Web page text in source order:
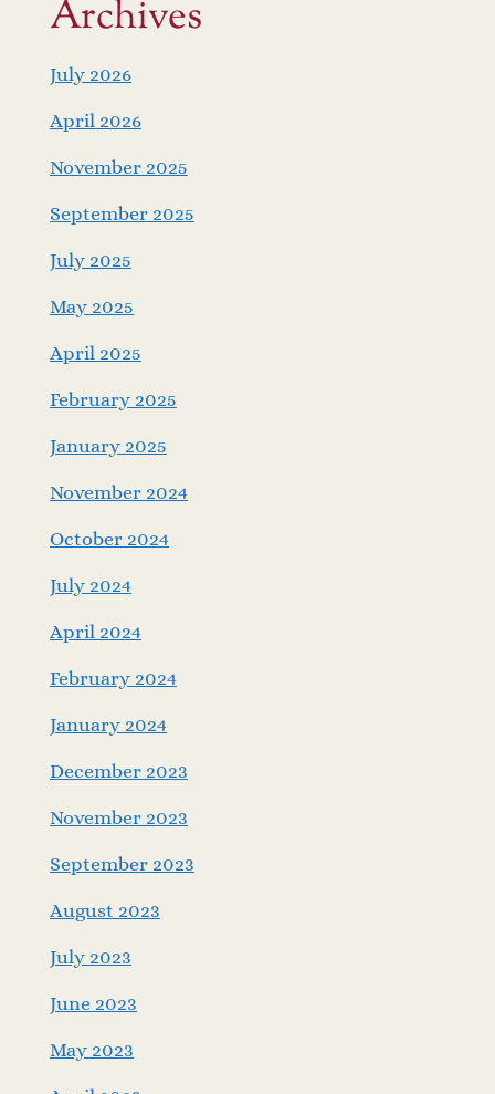
Archives
July 2026
April 2026
November 2025
September 2025
July 2025
May 2025
April 2025
February 2025
January 2025
November 2024
October 2024
July 2024
April 2024
February 2024
January 2024
December 2023
November 2023
September 2023
August 2023
July 2023
June 2023
May 2023